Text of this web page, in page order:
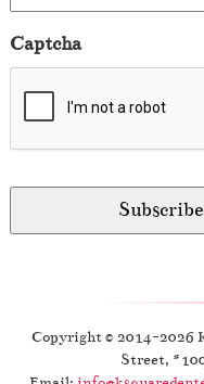
Captcha
Copyright © 2014-2026
Street,